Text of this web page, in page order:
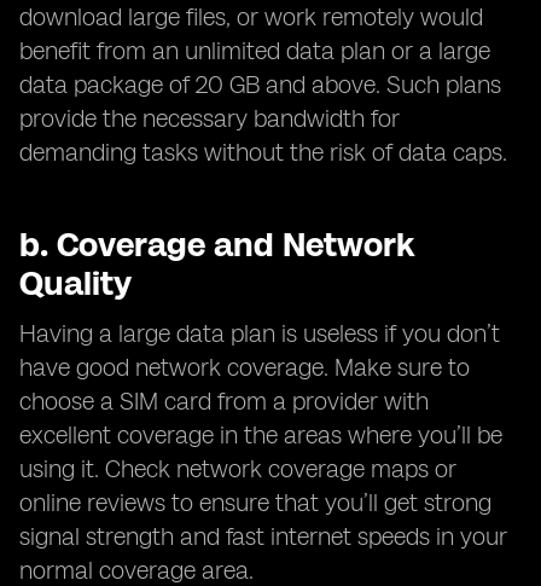
download large files, or work remotely would
benefit from an unlimited data plan or a large
data package of 20 GB and above. Such plans
provide the necessary bandwidth for
demanding tasks without the risk of data caps.
b. Coverage and Network
Quality
Having a large data plan is useless if you don’t
have good network coverage. Make sure to
choose a SIM card from a provider with
excellent coverage in the areas where you’ll be
using it. Check network coverage maps or
online reviews to ensure that you’ll get strong
signal strength and fast internet speeds in your
normal coverage area.